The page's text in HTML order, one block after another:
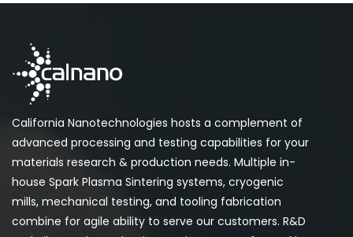
California Nanotechnologies hosts a complement of
advanced processing and testing capabilities for your
materials research & production needs. Multiple in-
house Spark Plasma Sintering systems, cryogenic
mills, mechanical testing, and tooling fabrication
combine for agile ability to serve our customers. R&D